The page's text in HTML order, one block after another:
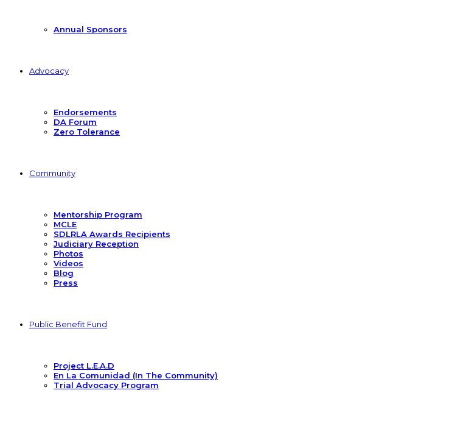
Annual Sponsors
Advocacy
Endorsements
DA Forum
Zero Tolerance
Community
Mentorship Program
MCLE
SDLRLA Awards Recipients
Judiciary Reception
Photos
Videos
Blog
Press
Public Benefit Fund
Project L.E.A.D
En La Comunidad (In The Community)
Trial Advocacy Program